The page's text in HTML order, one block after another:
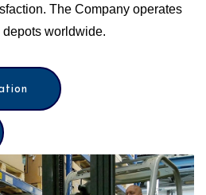
The Company operates
worldwide.